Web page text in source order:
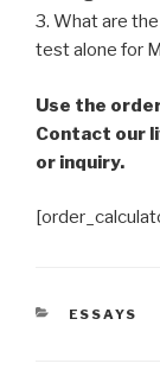
3. What are
test alone for
Use the
Contact our
or inquiry.
ESSAYS